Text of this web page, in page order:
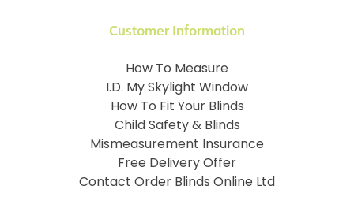
Customer Information
How To Measure
I.D. My Skylight Window
How To Fit Your Blinds
Child Safety & Blinds
Mismeasurement Insurance
Free Delivery Offer
Contact Order Blinds Online Ltd